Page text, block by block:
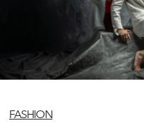
FASHION